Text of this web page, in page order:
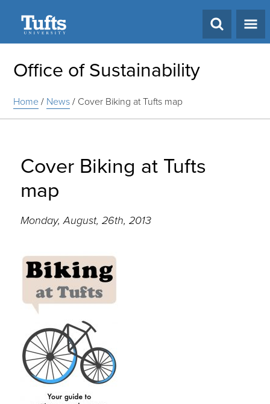
Office of Sustainability
Home/ News/ Cover Biking at Tufts map
Cover Biking at Tufts
map
Monday, August, 26th, 2013